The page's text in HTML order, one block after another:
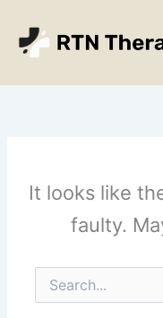
content
It looks like
faulty.
Search
for: